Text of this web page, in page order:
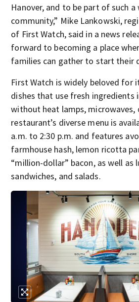
Hanover, and to be part of such
community,” Mike Lankowski,
of First Watch, said in a news
forward to becoming a place
families can gather to start their
First Watch is widely beloved for
dishes that use fresh ingredients
without heat lamps, microwaves,
restaurant’s diverse menu is
a.m. to 2:30 p.m. and features
farmhouse hash, lemon ricotta
“million-dollar” bacon, as well as
sandwiches, and salads.